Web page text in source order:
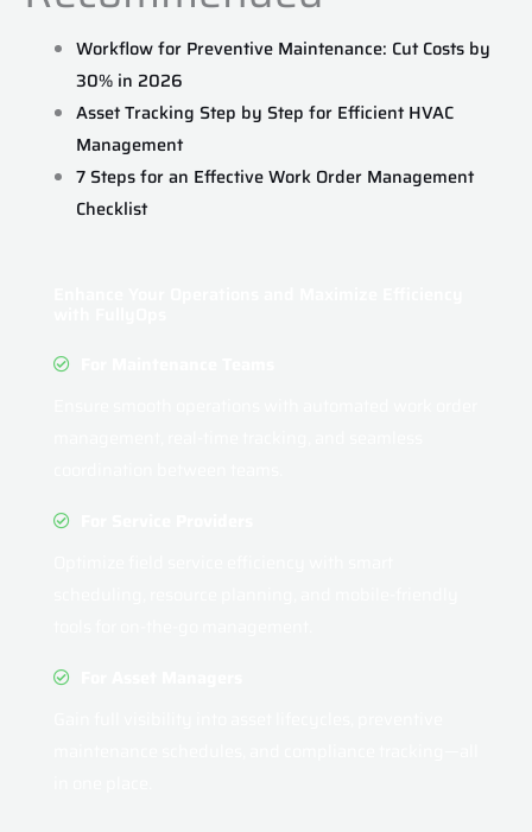
Workflow for Preventive Maintenance: Cut Costs by
30% in 2026
Asset Tracking Step by Step for Efficient HVAC
Management
7 Steps for an Effective Work Order Management
Checklist